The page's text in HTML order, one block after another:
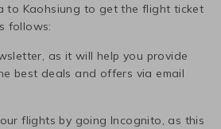
to Kaohsiung to get the flight ticket
follows:
as it will help you provide
best deals and offers via email
flights by going Incognito, as this